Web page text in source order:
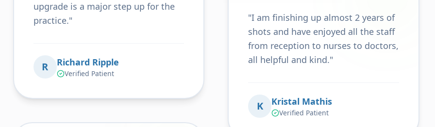
upgrade is a major step up for the
practice."
R Richard Ripple
Verified Patient
"I am finishing up almost 2 years of
shots and have enjoyed all the staff
from reception to nurses to doctors,
all helpful and kind."
K Kristal Mathis
Verified Patient